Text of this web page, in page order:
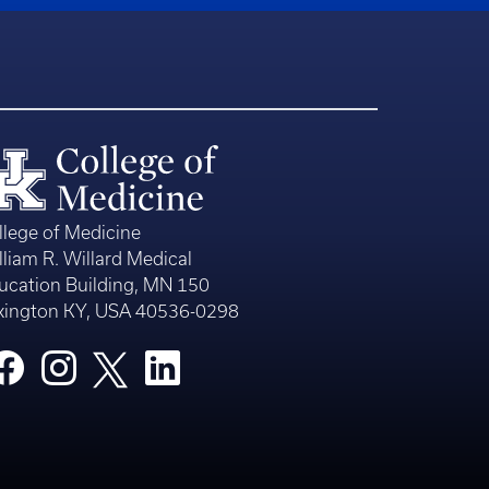
of Medicine
R. Willard Medical
Building, MN 150
KY, USA 40536-0298